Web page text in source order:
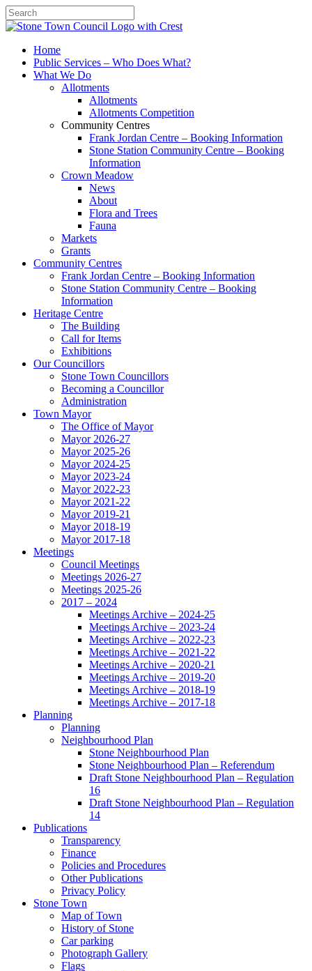
SearchHome
Public Services – Who Does What?
What We Do
Allotments
Allotments
Allotments Competition
Community Centres
Frank Jordan Centre – Booking Information
Stone Station Community Centre – Booking
Information
Crown Meadow
News
About
Flora and Trees
Fauna
Markets
Grants
Community Centres
Frank Jordan Centre – Booking Information
Stone Station Community Centre – Booking
Information
Heritage Centre
The Building
Call for Items
Exhibitions
Our Councillors
Stone Town Councillors
Becoming a Councillor
Administration
Town Mayor
The Office of Mayor
Mayor 2026-27
Mayor 2025-26
Mayor 2024-25
Mayor 2023-24
Mayor 2022-23
Mayor 2021-22
Mayor 2019-21
Mayor 2018-19
Mayor 2017-18
Meetings
Council Meetings
Meetings 2026-27
Meetings 2025-26
2017 – 2024
Meetings Archive – 2024-25
Meetings Archive – 2023-24
Meetings Archive – 2022-23
Meetings Archive – 2021-22
Meetings Archive – 2020-21
Meetings Archive – 2019-20
Meetings Archive – 2018-19
Meetings Archive – 2017-18
Planning
Planning
Neighbourhood Plan
Stone Neighbourhood Plan
Stone Neighbourhood Plan – Referendum
Draft Stone Neighbourhood Plan – Regulation
16
Draft Stone Neighbourhood Plan – Regulation
14
Publications
Transparency
Finance
Policies and Procedures
Other Publications
Privacy Policy
Stone Town
Map of Town
History of Stone
Car parking
Photograph Gallery
Flags